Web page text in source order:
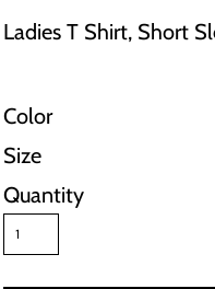
Ladies T Shirt, Short
Color
Size
Quantity